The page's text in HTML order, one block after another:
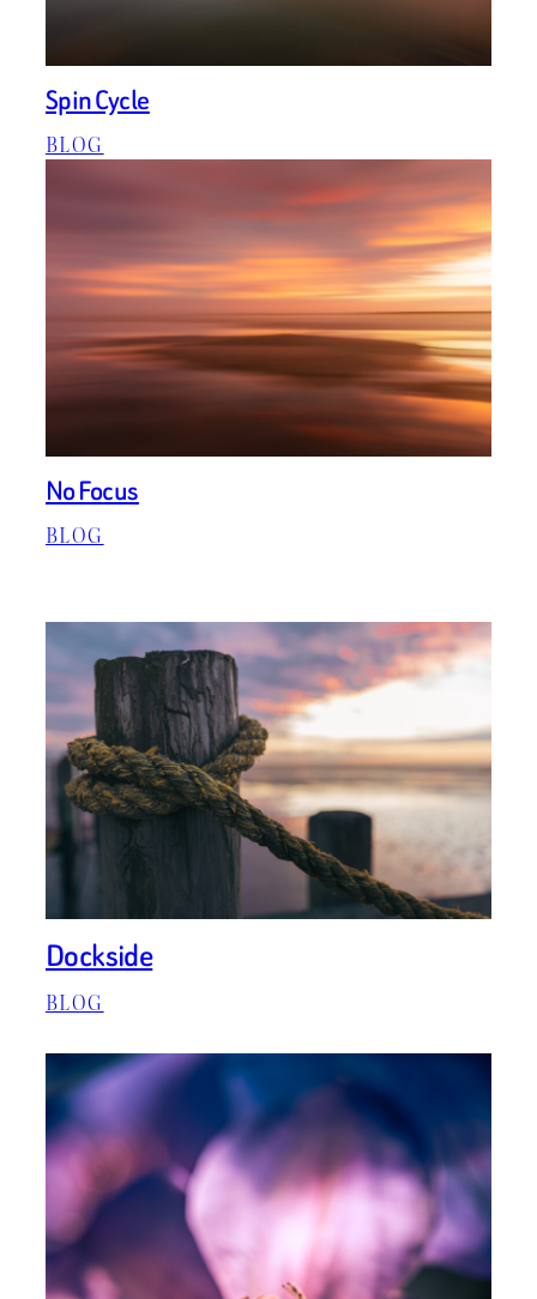
Spin Cycle
BLOG
No Focus
BLOG
Dockside
BLOG